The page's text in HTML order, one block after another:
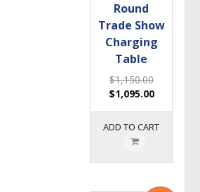
Round
Trade Show
Charging
Table
$1,150.00
$1,095.00
ADD TO CART